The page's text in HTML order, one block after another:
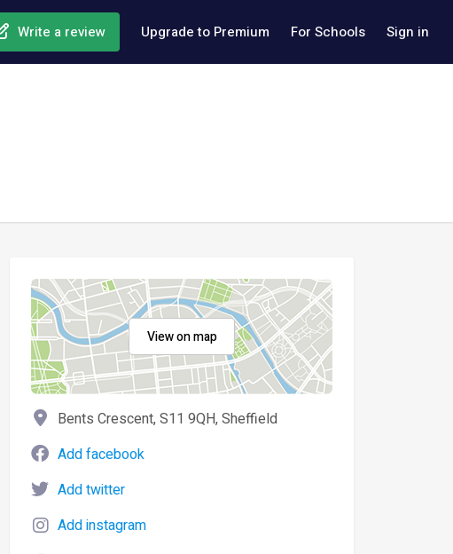
Write a review Upgrade to Premium For Schools Sign in
View on map
Bents Crescent, S11 9QH, Sheffield
Add facebook
Add twitter
Add instagram